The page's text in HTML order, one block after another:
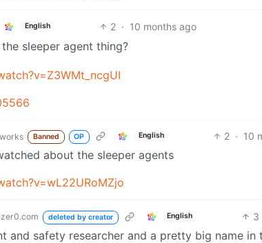
English 2 · 10 months ago
sleeper agent thing?
Banned OP English 2 · 10
about the sleeper agents
deleted by creator English 3
and safety researcher and a pretty big name in